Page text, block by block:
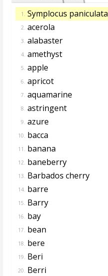
1. Symplocus paniculata
2. acerola
3. alabaster
4. amethyst
5. apple
6. apricot
7. aquamarine
8. astringent
9. azure
10. bacca
11. banana
12. baneberry
13. Barbados cherry
14. barre
15. Barry
16. bay
17. bean
18. bere
19. Beri
20. Berri